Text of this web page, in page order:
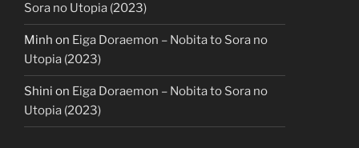
Sora no Utopia (2023)
Minh on Eiga Doraemon – Nobita to Sora no
Utopia (2023)
Shini on Eiga Doraemon – Nobita to Sora no
Utopia (2023)